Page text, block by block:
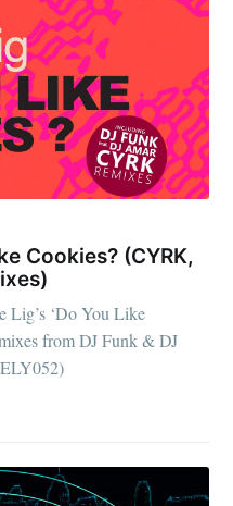
Cookies? (CYRK,
Lig’s ‘Do You Like
from DJ Funk & DJ